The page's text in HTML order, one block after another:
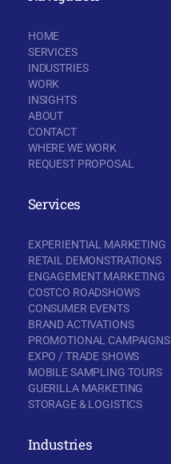
HOME
SERVICES
INDUSTRIES
WORK
INSIGHTS
ABOUT
CONTACT
WHERE WE WORK
REQUEST PROPOSAL
Services
EXPERIENTIAL MARKETING
RETAIL DEMONSTRATIONS
ENGAGEMENT MARKETING
COSTCO ROADSHOWS
CONSUMER EVENTS
BRAND ACTIVATIONS
PROMOTIONAL CAMPAIGNS
EXPO / TRADE SHOWS
MOBILE SAMPLING TOURS
GUERILLA MARKETING
STORAGE & LOGISTICS
Industries